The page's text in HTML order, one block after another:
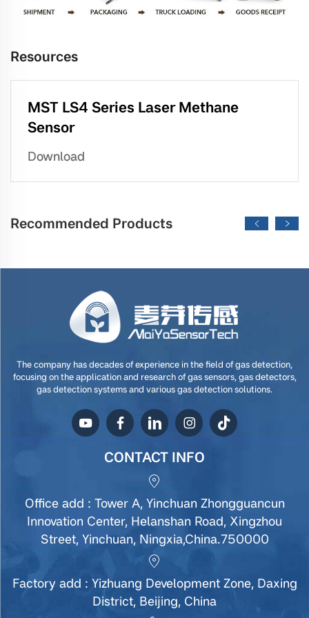
Resources
MST LS4 Series Laser Methane
Sensor
Download
Recommended Products
The company has decades of experience in the field of gas detection,
focusing on the application and research of gas sensors, gas detectors,
gas detection systems and various gas detection solutions.
CONTACT INFO
Office add : Tower A, Yinchuan Zhongguancun
Innovation Center, Helanshan Road, Xingzhou
Street, Yinchuan, Ningxia,China.750000
Factory add : Yizhuang Development Zone, Daxing
District, Beijing, China